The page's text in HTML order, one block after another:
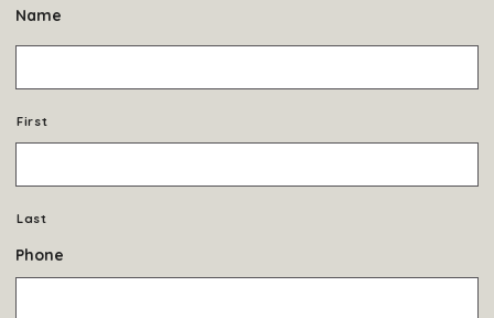
Name
First
Last
Phone